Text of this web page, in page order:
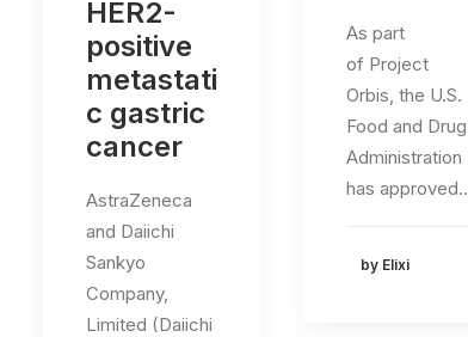
HER2-
positive
metastati
c gastric
cancer
AstraZeneca
and Daiichi
Sankyo
Company,
Limited (Daiichi
As part
of Project
Orbis, the U.S.
Food and Drug
Administration
has
by Elixi